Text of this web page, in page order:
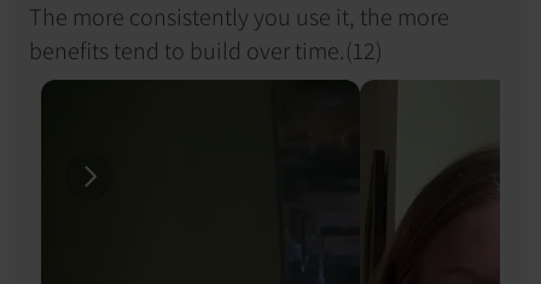
The more consistently you use it, the more
benefits tend to build over time.(12)